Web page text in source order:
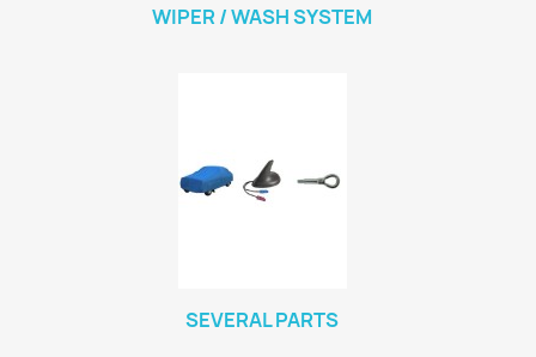
WIPER / WASH SYSTEM
SEVERAL PARTS